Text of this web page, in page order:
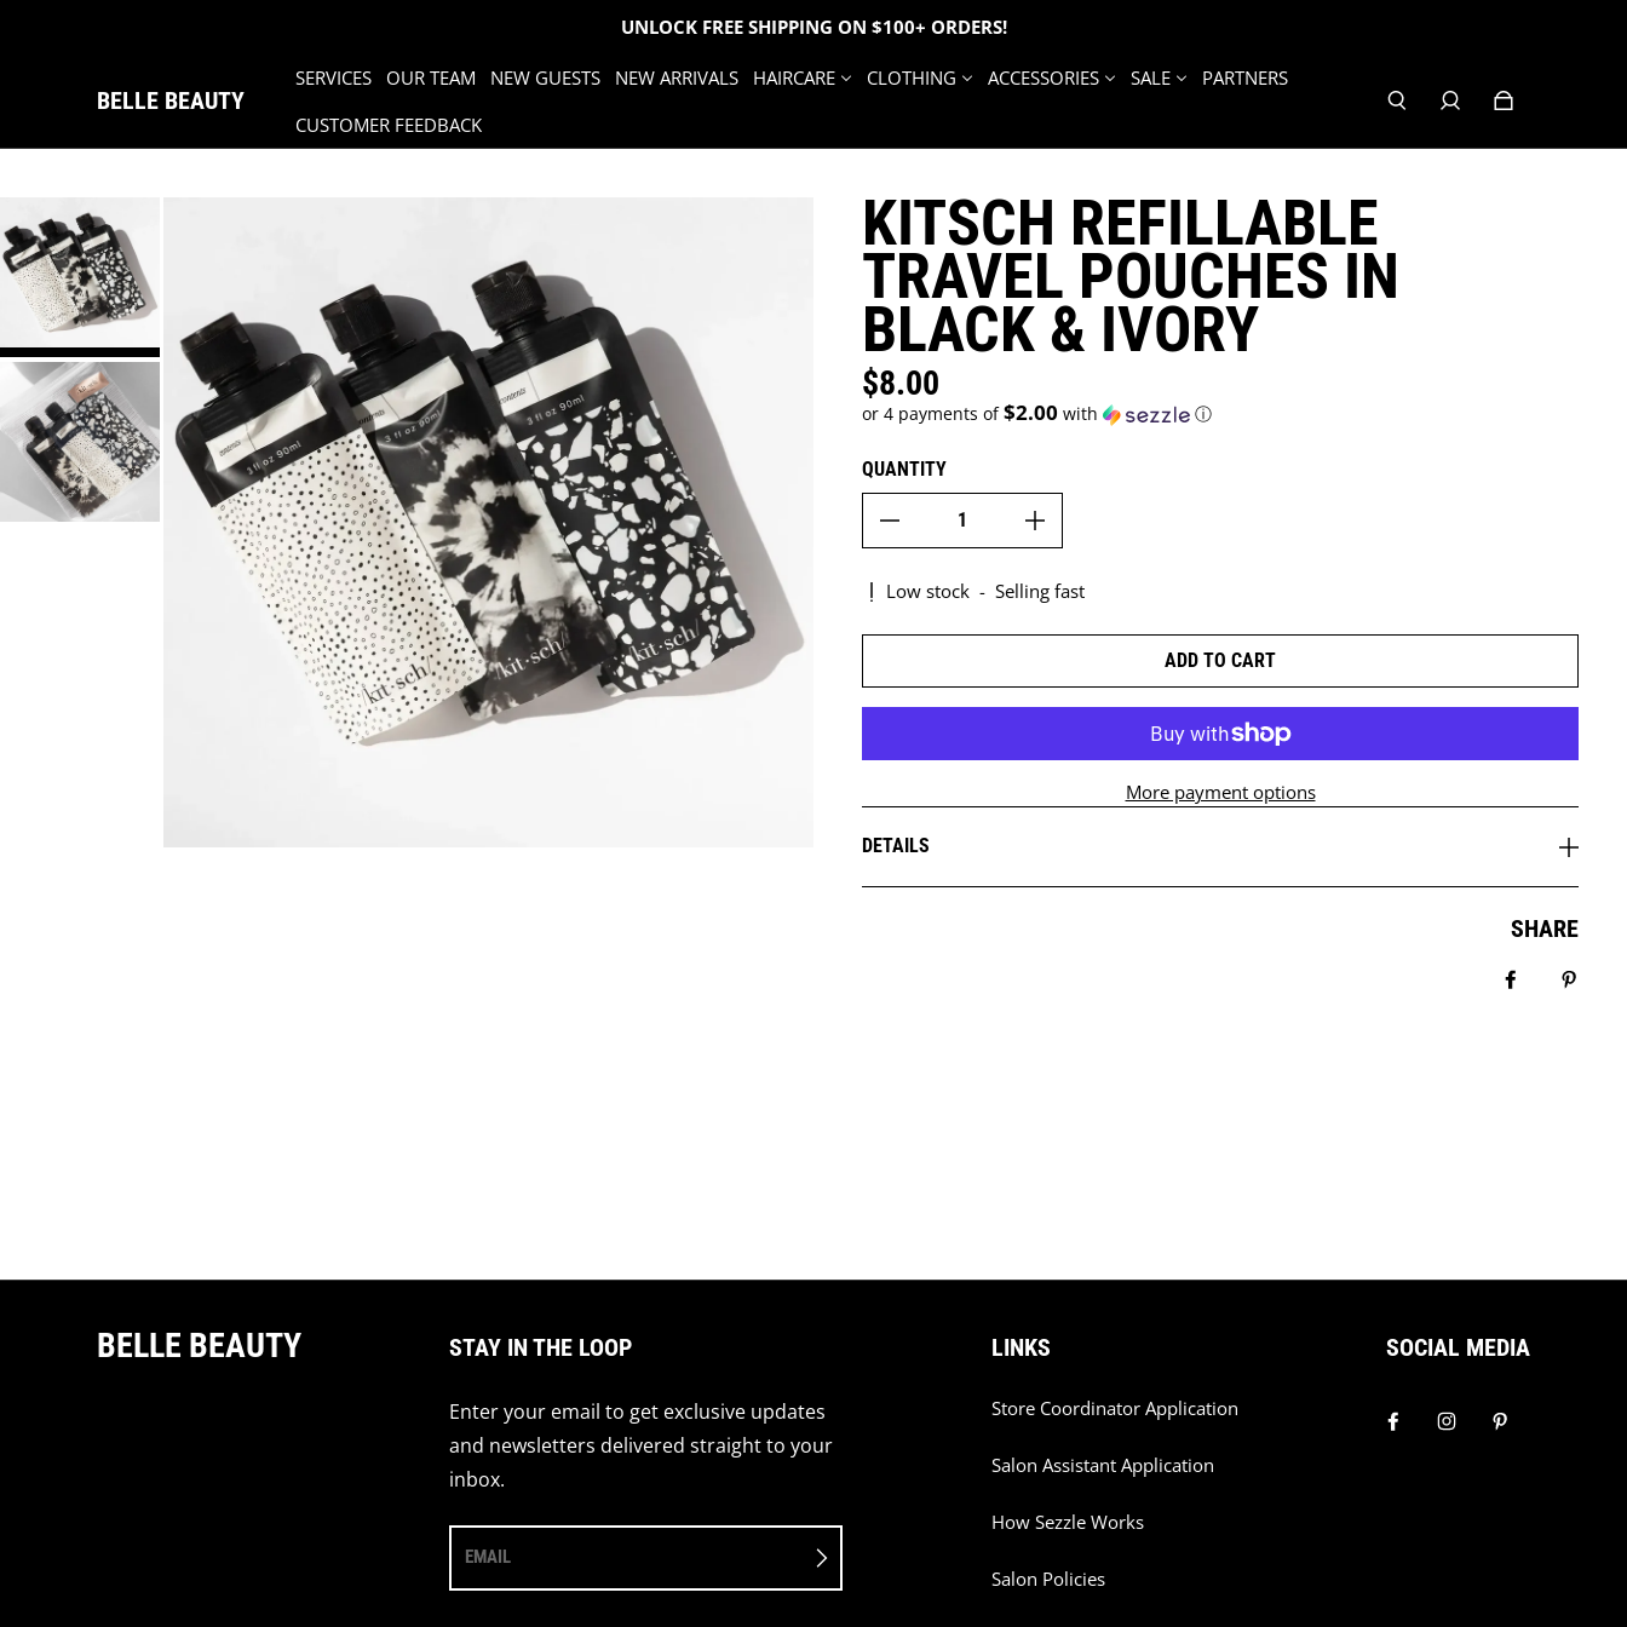
UNLOCK FREE SHIPPING ON $100+ ORDERS!
SERVICES OUR TEAM NEW GUESTS NEW ARRIVALS HAIRCARE CLOTHING ACCESSORIES SALE
PARTNERS
CUSTOMER FEEDBACK
BELLE BEAUTY
KITSCH REFILLABLE
TRAVEL POUCHES IN
BLACK & IVORY
Regular price
$8.00
or 4 payments of$2.00 with ⓘ
QUANTITY
Low stock - Selling fast
ADD TO CART
More payment options
DETAILS
SHARE
BELLE BEAUTY STAY IN THE LOOP
Enter your email to get exclusive updates
and newsletters delivered straight to your
inbox.
EMAIL
LINKS
Store Coordinator Application
Salon Assistant Application
How Sezzle Works
Salon Policies
SOCIAL MEDIA